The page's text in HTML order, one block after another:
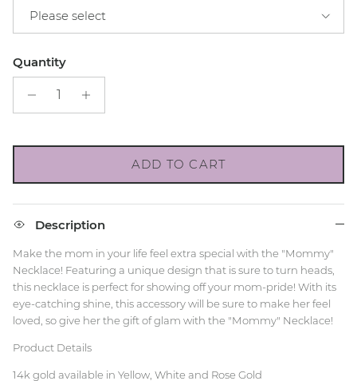
Please select
Quantity
ADD TO CART
Description
Make the mom in your life feel extra special with the "Mommy"
Necklace! Featuring a unique design that is sure to turn heads,
this necklace is perfect for showing off your mom-pride! With its
eye-catching shine, this accessory will be sure to make her feel
loved, so give her the gift of glam with the "Mommy" Necklace!
Product Details
14k gold available in Yellow, White and Rose Gold